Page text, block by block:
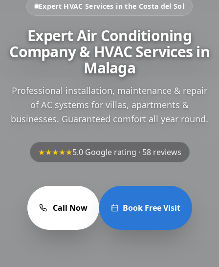
Expert HVAC Services in the Costa del Sol
Expert Air Conditioning
Company & HVAC Services in
Malaga
Professional installation, maintenance & repair
of AC systems for villas, apartments &
businesses. Guaranteed comfort all year round.
★★★★★5.0 Google rating · 58 reviews
Call Now Book Free Visit